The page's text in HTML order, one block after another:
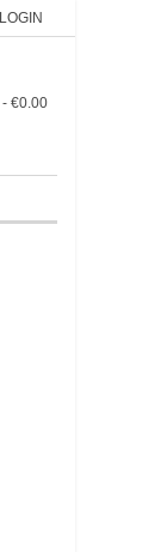
LOGIN
- €0.00